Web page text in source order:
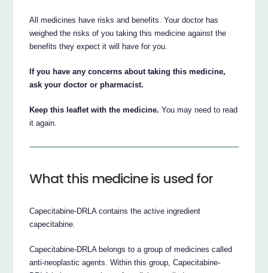
All medicines have risks and benefits. Your doctor has
weighed the risks of you taking this medicine against the
benefits they expect it will have for you.
If you have any concerns about taking this medicine,
ask your doctor or pharmacist.
Keep this leaflet with the medicine. You may need to read
it again.
What this medicine is used for
Capecitabine-DRLA contains the active ingredient
capecitabine.
Capecitabine-DRLA belongs to a group of medicines called
anti-neoplastic agents. Within this group, Capecitabine-